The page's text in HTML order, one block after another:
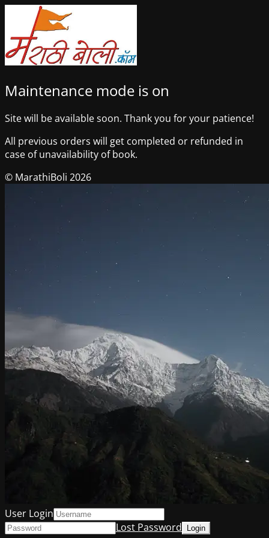
Maintenance mode is on
Site will be available soon. Thank you for your patience!
All previous orders will get completed or refunded in
case of unavailability of book.
© MarathiBoli 2026
User Login
Lost Password